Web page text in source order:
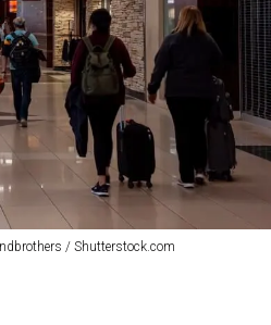
/ Shutterstock.com